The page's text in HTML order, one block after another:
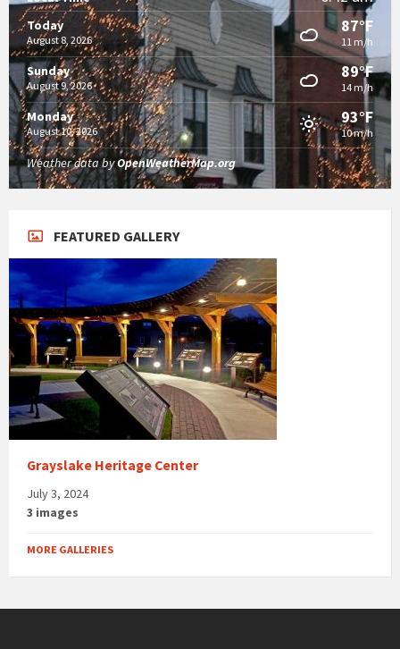
Today
August 8, 2026
87°F
11 m/h
Sunday
August 9, 2026
89°F
14 m/h
Monday
August 10, 2026
93°F
10 m/h
Weather data byOpenWeatherMap.org
FEATURED GALLERY
Grayslake Heritage Center
July 3, 2024
3 images
MORE GALLERIES